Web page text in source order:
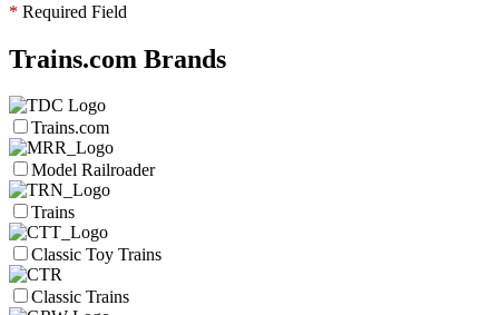
* Required Field
Trains.com Brands
Trains.com
Model Railroader
Trains
Classic Toy Trains
Classic Trains